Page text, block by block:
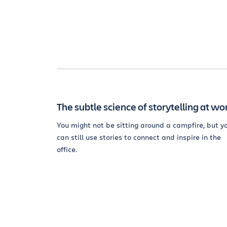
The subtle science of storytelling at
You might not be sitting around a campfire, but
can still use stories to connect and inspire in the
office.